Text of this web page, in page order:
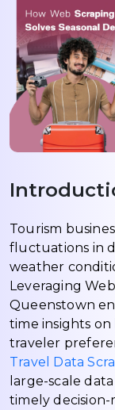
Tourism
fluctuations in
weather
Leveraging
Queenstown
time insights on
traveler
Travel Data
large-scale
timely decision-